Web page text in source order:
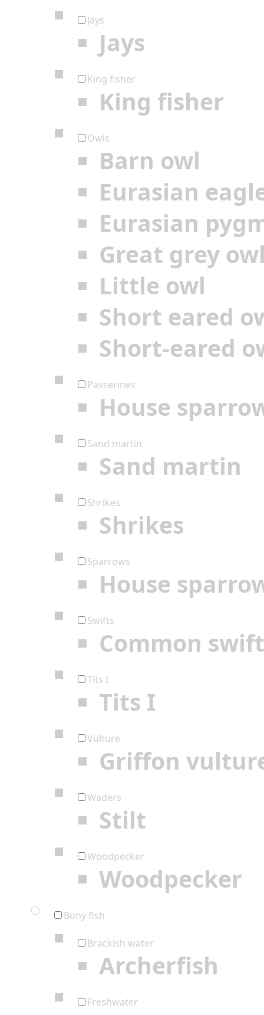
Jays
Jays
King fisher
King fisher
Owls
Barn owl
Eurasian
Eurasian
Great grey
Little owl
Short eared
Short-eared
Passerines
House
Sand martin
Sand martin
Shrikes
Shrikes
Sparrows
House
Swifts
Common swift
Tits I
Tits I
Vulture
Griffon
Waders
Stilt
Woodpecker
Woodpecker
Bony fish
Brackish water
Archerfish
Freshwater